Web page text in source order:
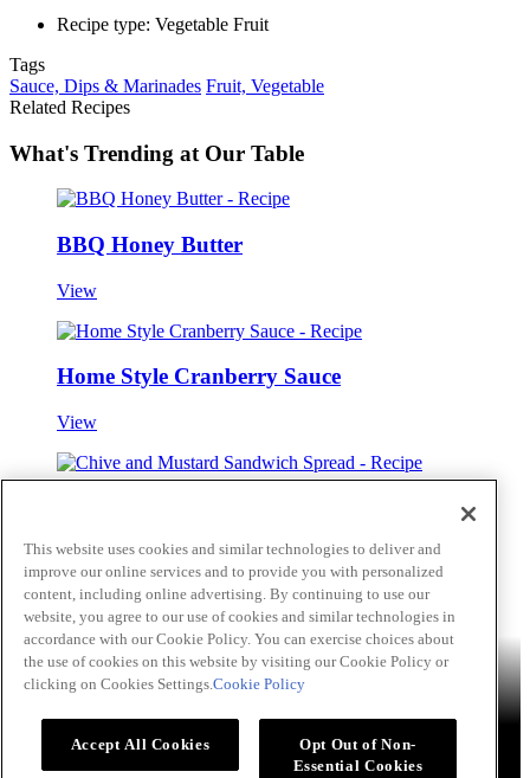
Recipe type: Vegetable Fruit
Tags
Sauce, Dips & Marinades Fruit, Vegetable
Related Recipes
What's Trending at Our Table
BBQ Honey Butter
View
Home Style Cranberry Sauce
View
View
Skip to main content
Products Billy Bee® Cattlemen's® Club House® Club House Le
Grille® Frank's RedHot®
Kitchen® Culinary Connections
Appetizers Beverages Desserts Main Side Dishes
Dips and Marinades
This website uses cookies and similar technologies to deliver and
improve our online services and to provide you with personalized
content, including online advertising. By continuing to use our
website, you agree to our use of cookies and similar technologies in
accordance with our Cookie Policy. You can exercise choices about
the use of cookies on this website by visiting our Cookie Policy or
clicking on Cookies Settings. Cookie Policy
Accept All Cookies
Opt Out of Non-
Essential Cookies